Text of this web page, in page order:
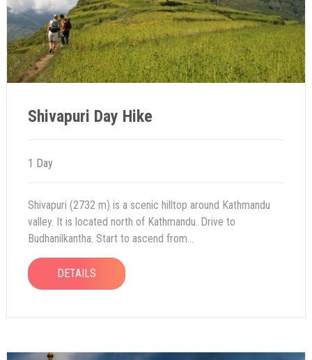
Shivapuri Day Hike
1 Day
Shivapuri (2732 m) is a scenic hilltop around Kathmandu
valley. It is located north of Kathmandu. Drive to
Budhanilkantha. Start to ascend from...
DETAILS